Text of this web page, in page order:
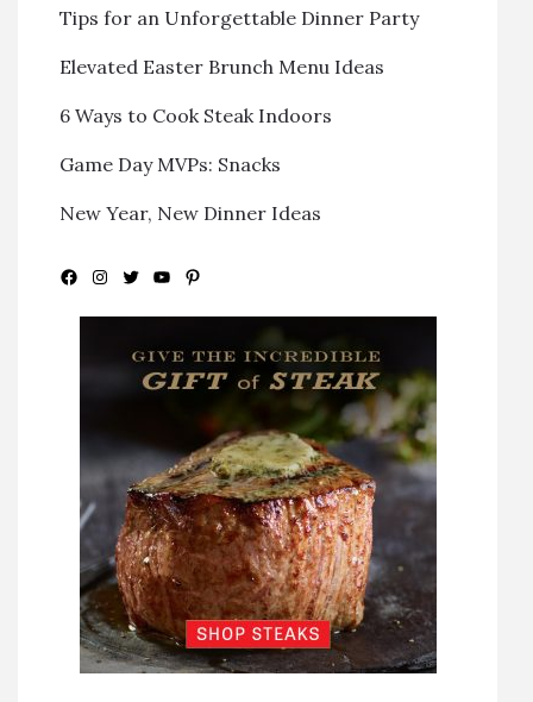
Tips for an Unforgettable Dinner Party
Elevated Easter Brunch Menu Ideas
6 Ways to Cook Steak Indoors
Game Day MVPs: Snacks
New Year, New Dinner Ideas
Facebook
Instagram
Twitter
YouTubePinterest